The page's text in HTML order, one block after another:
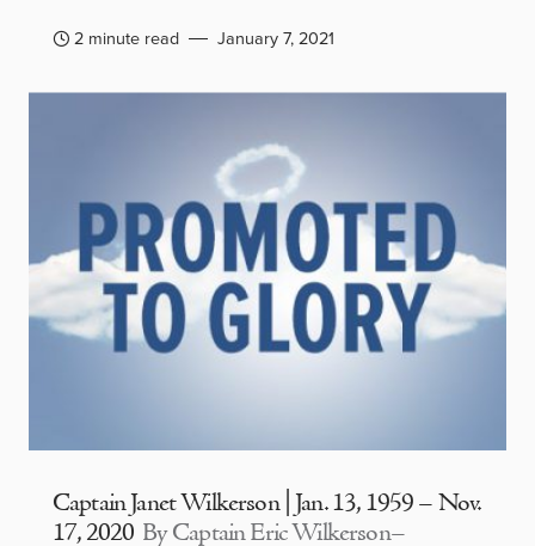
2 minute read January 7, 2021
Captain Janet Wilkerson | Jan. 13, 1959 – Nov.
17, 2020 By Captain Eric Wilkerson–